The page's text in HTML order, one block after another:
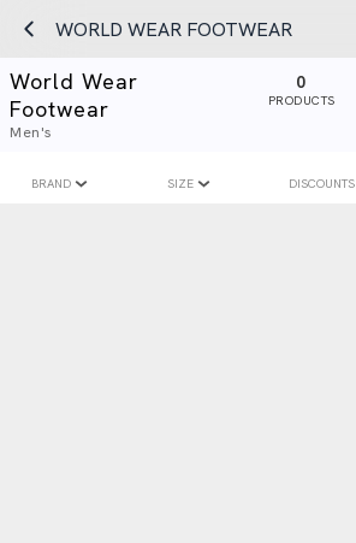
WORLD WEAR FOOTWEAR
World Wear
Footwear
Men's
0
PRODUCTS
BRAND SIZE DISCOUNTS